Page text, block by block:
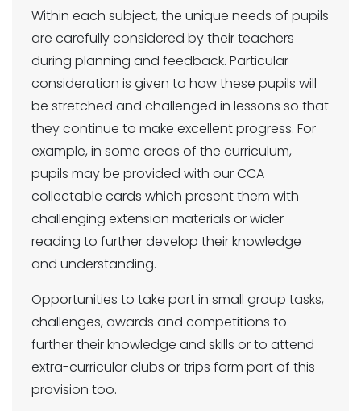
Within each subject, the unique needs of pupils
are carefully considered by their teachers
during planning and feedback. Particular
consideration is given to how these pupils will
be stretched and challenged in lessons so that
they continue to make excellent progress. For
example, in some areas of the curriculum,
pupils may be provided with our CCA
collectable cards which present them with
challenging extension materials or wider
reading to further develop their knowledge
and understanding.
Opportunities to take part in small group tasks,
challenges, awards and competitions to
further their knowledge and skills or to attend
extra-curricular clubs or trips form part of this
provision too.